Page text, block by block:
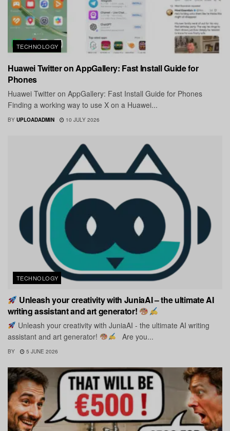
TECHNOLOGY
Huawei Twitter on AppGallery: Fast Install Guide for
Phones
Huawei Twitter on AppGallery: Fast Install Guide for Phones
Finding a working way to use X on a Huawei...
BY UPLOADADMIN 10 JULY 2026
TECHNOLOGY
Unleash your creativity with JuniaAI – the ultimate AI
writing assistant and art generator!
Unleash your creativity with JuniaAI - the ultimate AI writing
assistant and art generator!
Are you...
BY 5 JUNE 2026